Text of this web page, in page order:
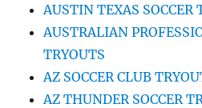
AUSTIN TEXAS SOCCER
AUSTRALIAN
TRYOUTS
AZ SOCCER CLUB
AZ THUNDER SOCCER